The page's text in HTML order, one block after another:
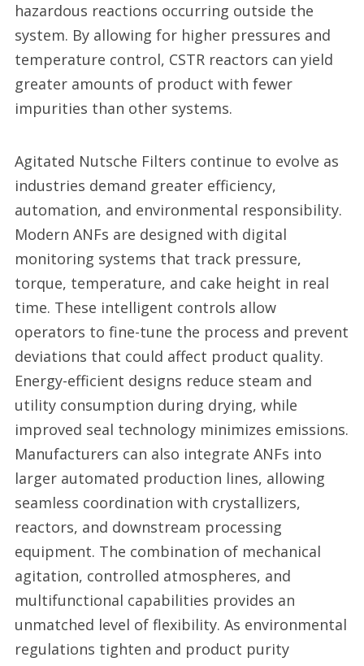
hazardous reactions occurring outside the
system. By allowing for higher pressures and
temperature control, CSTR reactors can yield
greater amounts of product with fewer
impurities than other systems.
Agitated Nutsche Filters continue to evolve as
industries demand greater efficiency,
automation, and environmental responsibility.
Modern ANFs are designed with digital
monitoring systems that track pressure,
torque, temperature, and cake height in real
time. These intelligent controls allow
operators to fine-tune the process and prevent
deviations that could affect product quality.
Energy-efficient designs reduce steam and
utility consumption during drying, while
improved seal technology minimizes emissions.
Manufacturers can also integrate ANFs into
larger automated production lines, allowing
seamless coordination with crystallizers,
reactors, and downstream processing
equipment. The combination of mechanical
agitation, controlled atmospheres, and
multifunctional capabilities provides an
unmatched level of flexibility. As environmental
regulations tighten and product purity